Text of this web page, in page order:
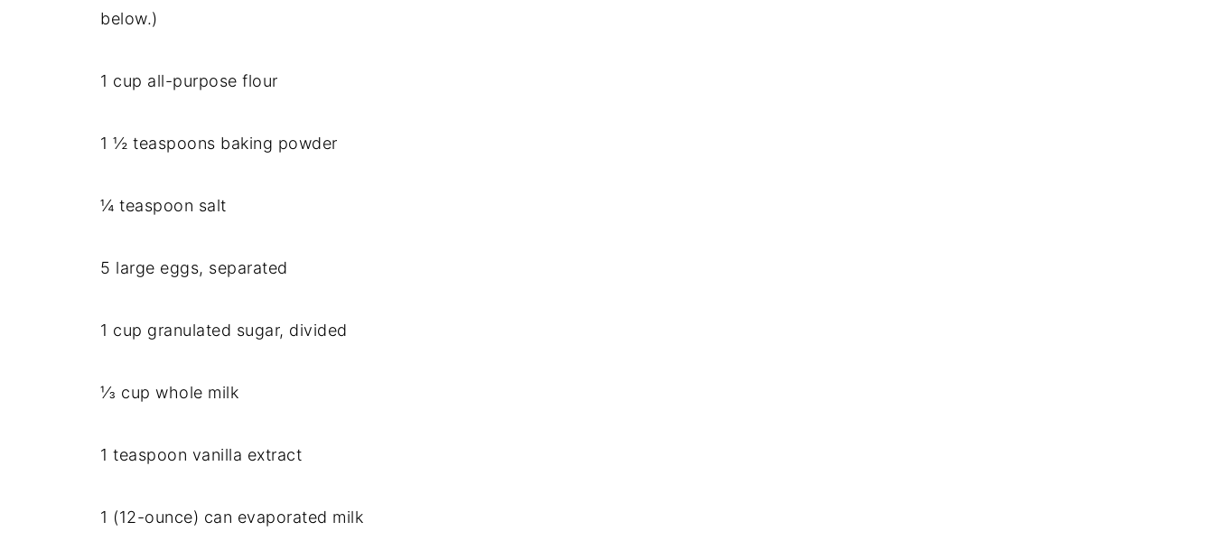
below.)
1 cup all-purpose flour
1 ½ teaspoons baking powder
¼ teaspoon salt
5 large eggs, separated
1 cup granulated sugar, divided
⅓ cup whole milk
1 teaspoon vanilla extract
1 (12-ounce) can evaporated milk